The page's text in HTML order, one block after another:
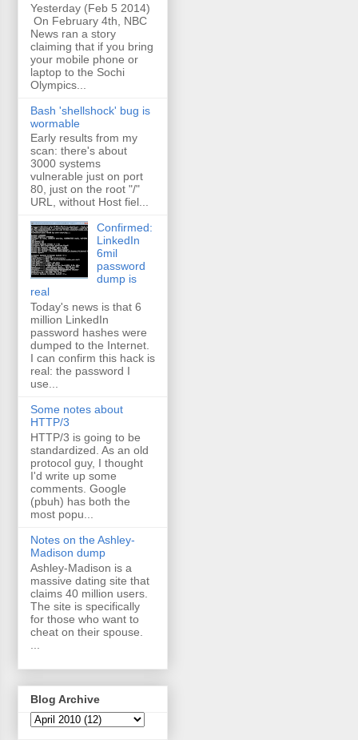
Yesterday (Feb 5 2014)
On February 4th, NBC
News ran a story
claiming that if you bring
your mobile phone or
laptop to the Sochi
Olympics...
Bash 'shellshock' bug is
wormable
Early results from my
scan: there's about
3000 systems
vulnerable just on port
80, just on the root "/"
URL, without Host fiel...
Confirmed:
LinkedIn
6mil
password
dump is
real
Today's news is that 6
million LinkedIn
password hashes were
dumped to the Internet.
I can confirm this hack is
real: the password I
use...
Some notes about
HTTP/3
HTTP/3 is going to be
standardized. As an old
protocol guy, I thought
I'd write up some
comments. Google
(pbuh) has both the
most popu...
Notes on the Ashley-
Madison dump
Ashley-Madison is a
massive dating site that
claims 40 million users.
The site is specifically
for those who want to
cheat on their spouse.
Blog Archive